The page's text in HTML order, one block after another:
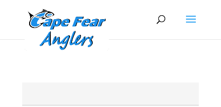
navigation